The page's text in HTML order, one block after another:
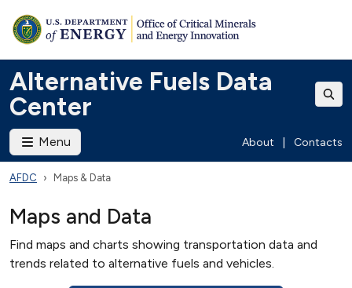
Alternative Fuels Data
Center
Menu About Contacts
AFDC Maps & Data
Maps and Data
Find maps and charts showing transportation data and
trends related to alternative fuels and vehicles.